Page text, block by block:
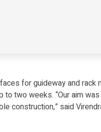
for guideway and rack
two weeks. “Our aim
said